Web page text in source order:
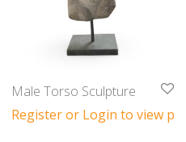
Male Torso Sculpture
Register or Login to view